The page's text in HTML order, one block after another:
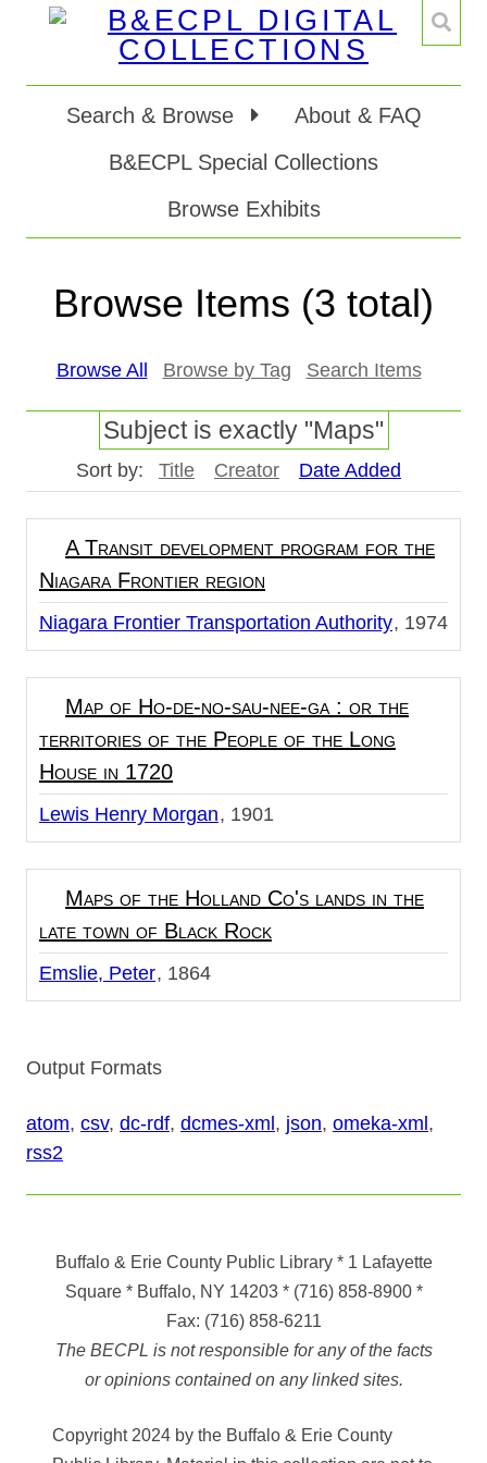
Search & Browse
About & FAQ
B&ECPL Special Collections
Browse Exhibits
Browse Items (3 total)
Browse All Browse by Tag Search Items
Subject is exactly "Maps"
Sort by: Title Creator Date Added
A Transit development program for the
Niagara Frontier region
Niagara Frontier Transportation Authority 1974
Map of Ho-de-no-sau-nee-ga : or the
territories of the People of the Long
House in 1720
Lewis Henry Morgan 1901
Maps of the Holland Co's lands in the
late town of Black Rock
Emslie, Peter 1864
Output Formats
atom, csv, dc-rdf, dcmes-xml , json, omeka-xml ,
rss2
Buffalo & Erie County Public Library * 1 Lafayette
Square * Buffalo, NY 14203*(716) 858-8900*
Fax: (716) 858-6211
The BECPL is not responsible for any of the facts
or opinions contained on any linked sites.
Copyright 2024 by the Buffalo & Erie County